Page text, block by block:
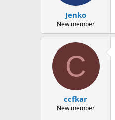
t
t
e
Jenko
New member
C
ccfkar
New member